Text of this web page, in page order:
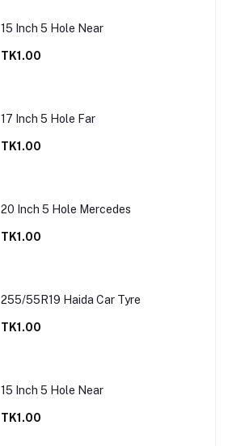
15 Inch 5 Hole Near
TK1.00
17 Inch 5 Hole Far
TK1.00
20 Inch 5 Hole Mercedes
TK1.00
255/55R19 Haida Car Tyre
TK1.00
15 Inch 5 Hole Near
TK1.00